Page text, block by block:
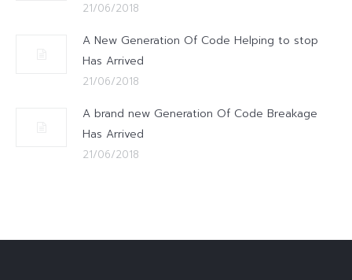
21/06/2018
A New Generation Of Code Helping to stop
Has Arrived
21/06/2018
A brand new Generation Of Code Breakage
Has Arrived
21/06/2018